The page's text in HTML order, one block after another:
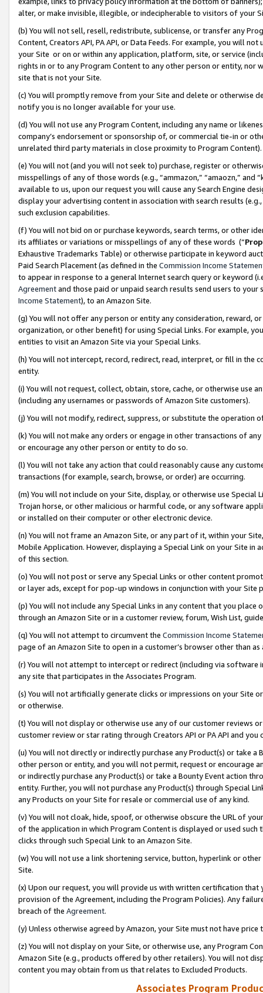
alter, or make invisible, illegible, or indecipherable to visitors of your
(b) You will not sell, resell, redistribute, sublicense, or transfer any
Content, Creators API, PA API, or Data Feeds. For example, you will
your Site or on or within any application, platform, site, or service
rights in or to any Program Content to any other person or entity, nor
site that is not your Site.
(c) You will promptly remove from your Site and delete or otherwise
notify you is no longer available for your use.
(d) You will not use any Program Content, including any name or
company’s endorsement or sponsorship of, or commercial tie-in or
unrelated third party materials in close proximity to Program Content).
(e) You will not (and you will not seek to) purchase, register or
misspellings of any of those words (e.g., “ammazon,” “amaozn,” and
available to us, upon our request you will cause any Search Engine
display your advertising content in association with search results
such exclusion capabilities.
(f) You will not bid on or purchase keywords, search terms, or other
its affiliates or variations or misspellings of any of these words (“
Exhaustive Trademarks Table) or otherwise participate in keyword
Paid Search Placement (as defined in the Commission Income
to appear in response to a general Internet search query or keyword
Agreementand those paid or unpaid search results send users to
Income Statement), to an Amazon Site.
(g) You will not offer any person or entity any consideration, reward,
organization, or other benefit) for using Special Links. For example,
entities to visit an Amazon Site via your Special Links.
(h) You will not intercept, record, redirect, read, interpret, or fill in
entity.
(i) You will not request, collect, obtain, store, cache, or otherwise use
(including any usernames or passwords of Amazon Site customers).
(j) You will not modify, redirect, suppress, or substitute the operation
(k) You will not make any orders or engage in other transactions of
or encourage any other person or entity to do so.
(l) You will not take any action that could reasonably cause any
transactions (for example, search, browse, or order) are occurring.
(m) You will not include on your Site, display, or otherwise use
Trojan horse, or other malicious or harmful code, or any software
or installed on their computer or other electronic device.
(n) You will not frame an Amazon Site, or any part of it, within your
Mobile Application. However, displaying a Special Link on your Site
of this section.
(o) You will not post or serve any Special Links or other content
or layer ads, except for pop-up windows in conjunction with your
(p) You will not include any Special Links in any content that you
through an Amazon Site or in a customer review, forum, Wish List,
(q) You will not attempt to circumvent the Commission Income
page of an Amazon Site to open in a customer’s browser other than
(r) You will not attempt to intercept or redirect (including via software
any site that participates in the Associates Program.
(s) You will not artificially generate clicks or impressions on your Site
or otherwise.
(t) You will not display or otherwise use any of our customer reviews
customer review or star rating through Creators API or PA API and
(u) You will not directly or indirectly purchase any Product(s) or take
other person or entity, and you will not permit, request or encourage
or indirectly purchase any Product(s) or take a Bounty Event action
entity. Further, you will not purchase any Product(s) through Special
any Products on your Site for resale or commercial use of any kind.
(v) You will not cloak, hide, spoof, or otherwise obscure the URL of
of the application in which Program Content is displayed or used
clicks through such Special Link to an Amazon Site.
(w) You will not use a link shortening service, button, hyperlink or
Site.
(x) Upon our request, you will provide us with written certification
provision of the Agreement, including the Program Policies). Any
breach of the Agreement.
(y) Unless otherwise agreed by Amazon, your Site must not have
(z) You will not display on your Site, or otherwise use, any Program
Amazon Site (e.g., products offered by other retailers). You will not
content you may obtain from us that relates to Excluded Products.
Associates Program